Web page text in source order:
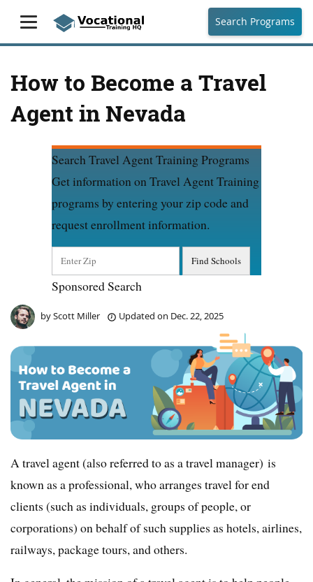
Search Programs
How to Become a Travel
Agent in Nevada
Search Travel Agent Training Programs
Get information on Travel Agent Training
programs by entering your zip code and
request enrollment information.
Sponsored Search
byScott Miller Updated on Dec. 22, 2025
A travel agent (also referred to as a travel manager) is
known as a professional, who arranges travel for end
clients (such as individuals, groups of people, or
corporations) on behalf of such supplies as hotels, airlines,
railways, package tours, and others.